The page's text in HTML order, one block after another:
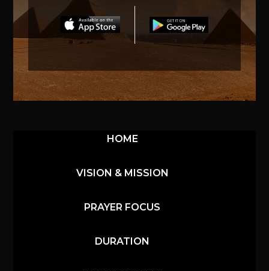
HOME
VISION & MISSION
PRAYER FOCUS
DURATION